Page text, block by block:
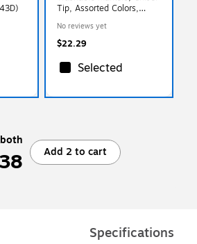
Tip, Assorted Colors,
No reviews yet
$22.29
Selected
Add 2 to cart
Specifications